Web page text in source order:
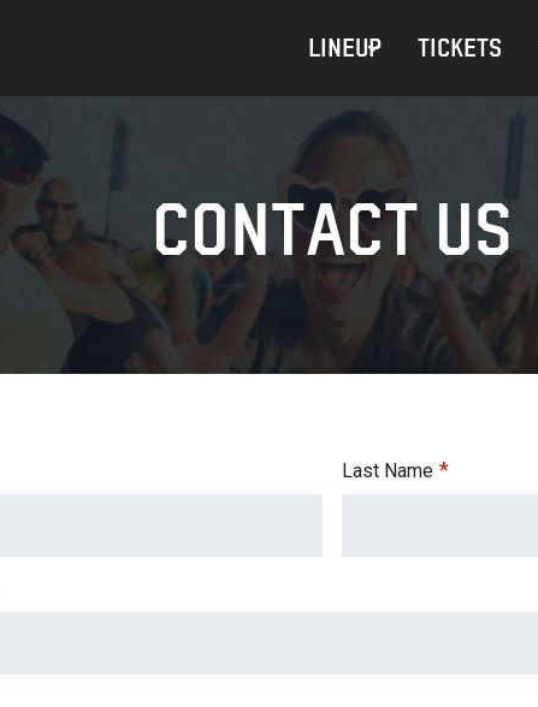
LINEUP TICKETS
CONTACT US
Last Name *